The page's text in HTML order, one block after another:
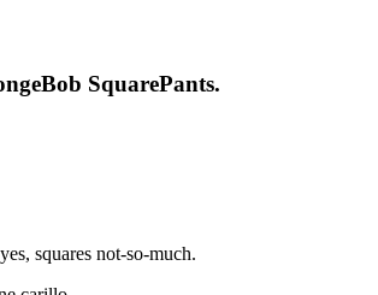
SquarePants.
squares not-so-much.